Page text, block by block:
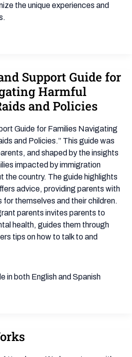
the unique experiences and
Support Guide for
Harmful
and Policies
Guide for Families Navigating
and Policies.” This guide was
and shaped by the insights
impacted by immigration
the country. The guide highlights
advice, providing parents with
themselves and their children.
parents invites parents to
health, guides them through
tips on how to talk to and
in both English and Spanish